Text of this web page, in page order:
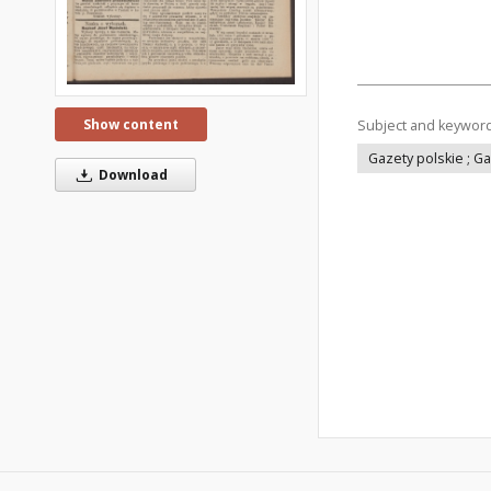
Show content
Download
Subject and
Gazety polskie ;